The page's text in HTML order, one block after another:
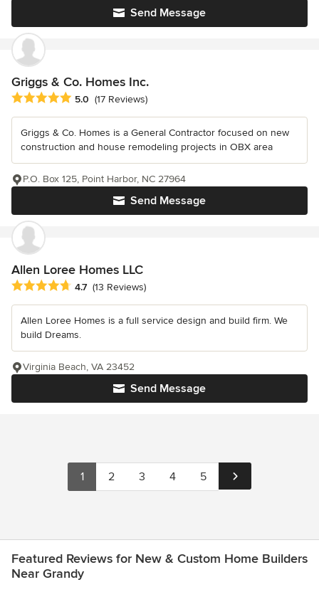
Send Message
Griggs & Co. Homes Inc.
Average rating: 5 out of 5 stars
5.0 (17 Reviews)
Griggs & Co. Homes is a General Contractor focused on new
construction and house remodeling projects in OBX area
Send Message
P.O. Box 125, Point Harbor, NC 27964
Allen Loree Homes LLC
Average rating: 4.7 out of 5 stars
4.7 (13 Reviews)
Allen Loree Homes is a full service design and build firm. We
build Dreams.
Send Message
Virginia Beach, VA 23452
1 2 3 4 5
Featured Reviews for New & Custom Home Builders
Near Grandy